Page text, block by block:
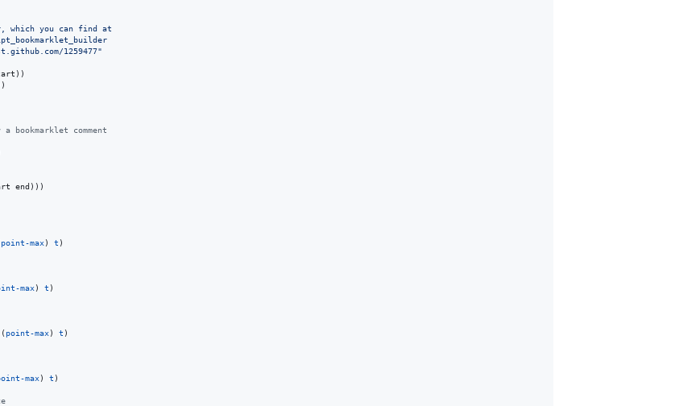
which you can find at
1259477"
comment
end)))
point-max) t )
max) t )
( point-max) t )
max) t )